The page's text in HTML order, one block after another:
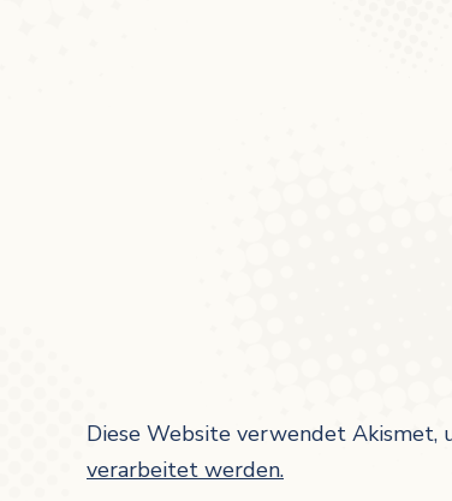
Diese Website verwendet Akismet,
verarbeitet werden.